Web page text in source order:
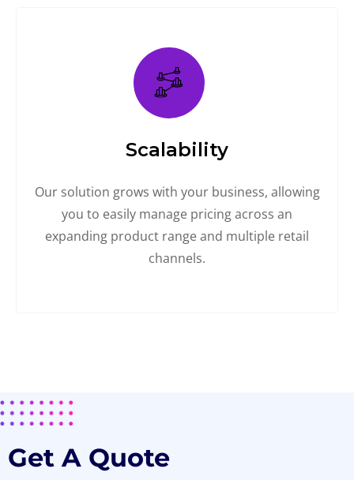
Scalability
Our solution grows with your business, allowing
you to easily manage pricing across an
expanding product range and multiple retail
channels.
Get A Quote